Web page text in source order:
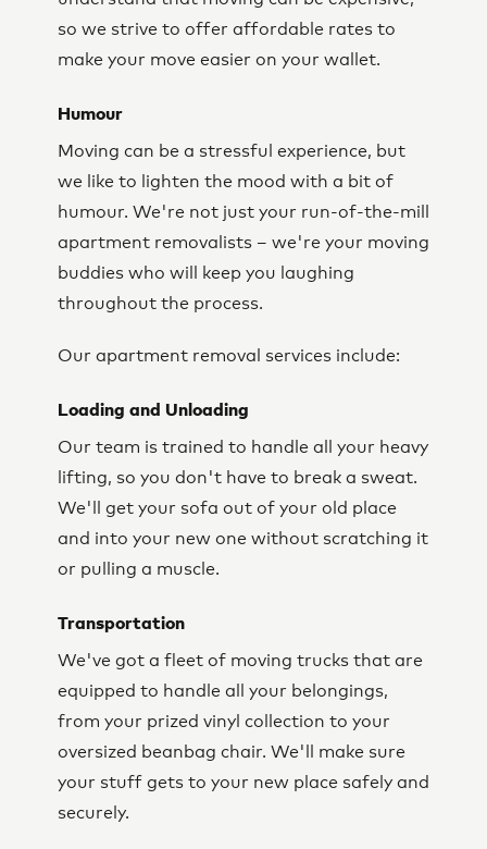
so we strive to offer affordable rates to
make your move easier on your wallet.
Humour
Moving can be a stressful experience, but
we like to lighten the mood with a bit of
humour. We're not just your run-of-the-mill
apartment removalists – we're your moving
buddies who will keep you laughing
throughout the process.
Our apartment removal services include:
Loading and Unloading
Our team is trained to handle all your heavy
lifting, so you don't have to break a sweat.
We'll get your sofa out of your old place
and into your new one without scratching it
or pulling a muscle.
Transportation
We've got a fleet of moving trucks that are
equipped to handle all your belongings,
from your prized vinyl collection to your
oversized beanbag chair. We'll make sure
your stuff gets to your new place safely and
securely.